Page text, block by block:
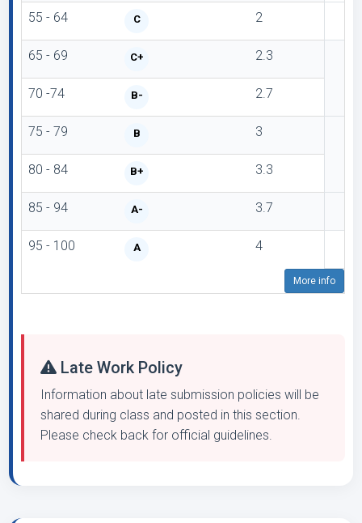
55 - 64 C 2
65 - 69 C+ 2.3
70 -74 B- 2.7
75 - 79 B 3
80 - 84 B+ 3.3
85 - 94 A- 3.7
95 - 100 A 4
More info
Late Work Policy
Information about late submission policies will be
shared during class and posted in this section.
Please check back for official guidelines.